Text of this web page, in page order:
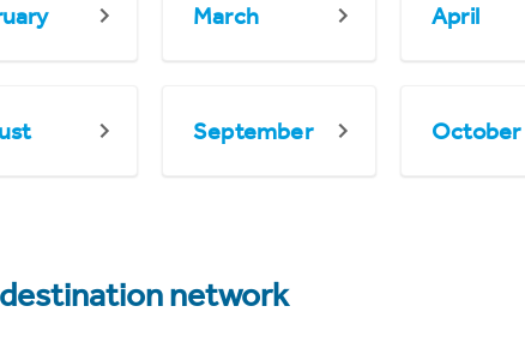
March April
September October
network